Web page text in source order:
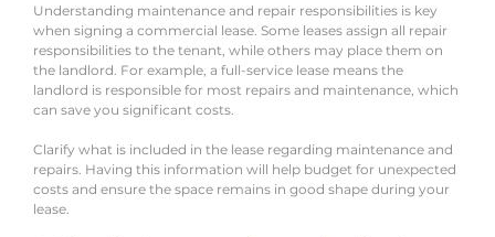
Understanding maintenance and repair responsibilities is key
when signing a commercial lease. Some leases assign all repair
responsibilities to the tenant, while others may place them on
the landlord. For example, a full-service lease means the
landlord is responsible for most repairs and maintenance, which
can save you significant costs.
Clarify what is included in the lease regarding maintenance and
repairs. Having this information will help budget for unexpected
costs and ensure the space remains in good shape during your
lease.